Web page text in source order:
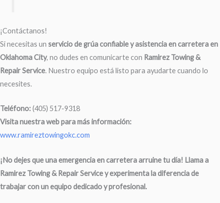
¡Contáctanos!
Si necesitas un servicio de grúa confiable y asistencia en carretera en
Oklahoma City, no dudes en comunicarte con Ramirez Towing &
Repair Service. Nuestro equipo está listo para ayudarte cuando lo
necesites.
Teléfono:(405) 517-9318
Visita nuestra web para más información:
www.ramireztowingokc.com
¡No dejes que una emergencia en carretera arruine tu día! Llama a
Ramirez Towing & Repair Servicey experimenta la diferencia de
trabajar con un equipo dedicado y profesional.